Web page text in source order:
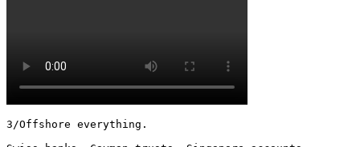
3/Offshore everything.